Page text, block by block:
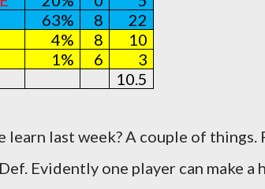
63% 8
22
4% 8
10
1% 6
3
10.5
learn last week? A couple of
Evidently one player can make